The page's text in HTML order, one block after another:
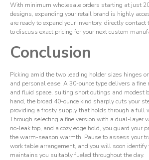
With minimum wholesale orders starting at just
designs, expanding your retail brand is highly
are ready to expand your inventory, directly contact
to discuss exact pricing for your next custom
Conclusion
Picking amid the two leading holder sizes hinges
and personal ease. A 30-ounce type delivers a
and fluid space, suiting short outings and modest
hand, the broad 40-ounce kind sharply cuts your
providing a frosty supply that holds through a full
Through selecting a fine version with a dual-layer
no-leak top, and a cozy edge hold, you guard your
the warm-season warmth. Pause to assess your
work table arrangement, and you will soon identify
maintains you suitably fueled throughout the day.